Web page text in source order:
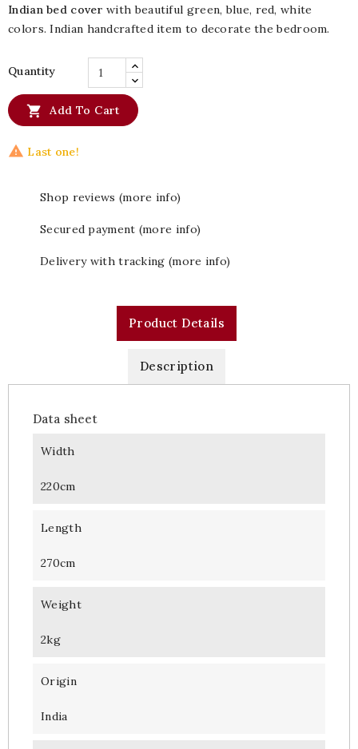
Indian bed cover with beautiful green, blue, red, white
colors. Indian handcrafted item to decorate the bedroom.
Quantity
 Add To Cart
 Last one!
Shop reviews (more info)
Secured payment (more info)
Delivery with tracking (more info)
Product Details
Description
Data sheet
Width
220cm
Length
270cm
Weight
2kg
Origin
India